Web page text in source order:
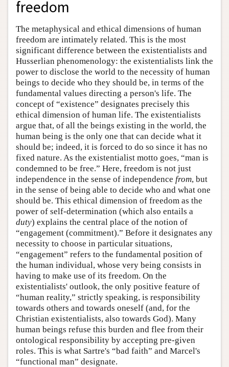
freedom
The metaphysical and ethical dimensions of human
freedom are intimately related. This is the most
significant difference between the existentialists and
Husserlian phenomenology: the existentialists link the
power to disclose the world to the necessity of human
beings to decide who they should be, in terms of the
fundamental values directing a person's life. The
concept of “existence” designates precisely this
ethical dimension of human life. The existentialists
argue that, of all the beings existing in the world, the
human being is the only one that can decide what it
should be; indeed, it is forced to do so since it has no
fixed nature. As the existentialist motto goes, “man is
condemned to be free.” Here, freedom is not just
independence in the sense of independence from, but
in the sense of being able to decide who and what one
should be. This ethical dimension of freedom as the
power of self-determination (which also entails a
duty) explains the central place of the notion of
“engagement (commitment).” Before it designates any
necessity to choose in particular situations,
“engagement” refers to the fundamental position of
the human individual, whose very being consists in
having to make use of its freedom. On the
existentialists' outlook, the only positive feature of
“human reality,” strictly speaking, is responsibility
towards others and towards oneself (and, for the
Christian existentialists, also towards God). Many
human beings refuse this burden and flee from their
ontological responsibility by accepting pre-given
roles. This is what Sartre's “bad faith” and Marcel's
“functional man” designate.